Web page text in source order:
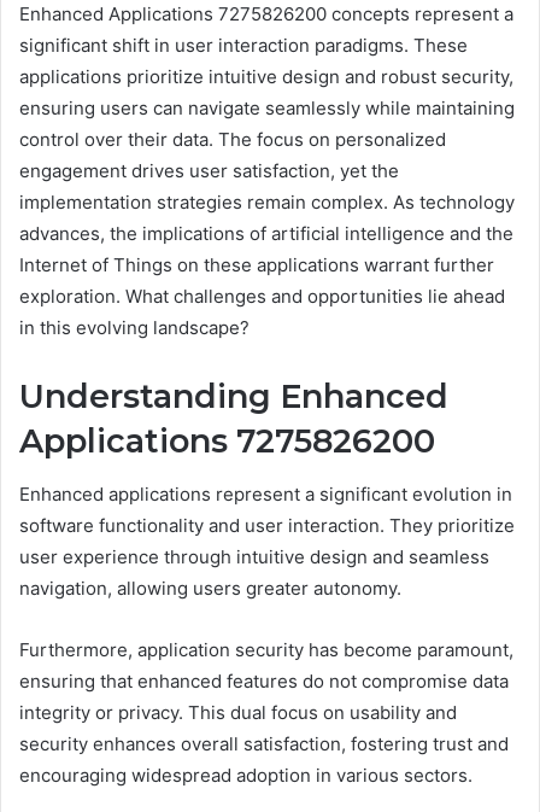
Enhanced Applications 7275826200 concepts represent a
significant shift in user interaction paradigms. These
applications prioritize intuitive design and robust security,
ensuring users can navigate seamlessly while maintaining
control over their data. The focus on personalized
engagement drives user satisfaction, yet the
implementation strategies remain complex. As technology
advances, the implications of artificial intelligence and the
Internet of Things on these applications warrant further
exploration. What challenges and opportunities lie ahead
in this evolving landscape?
Understanding Enhanced
Applications 7275826200
Enhanced applications represent a significant evolution in
software functionality and user interaction. They prioritize
user experience through intuitive design and seamless
navigation, allowing users greater autonomy.
Furthermore, application security has become paramount,
ensuring that enhanced features do not compromise data
integrity or privacy. This dual focus on usability and
security enhances overall satisfaction, fostering trust and
encouraging widespread adoption in various sectors.